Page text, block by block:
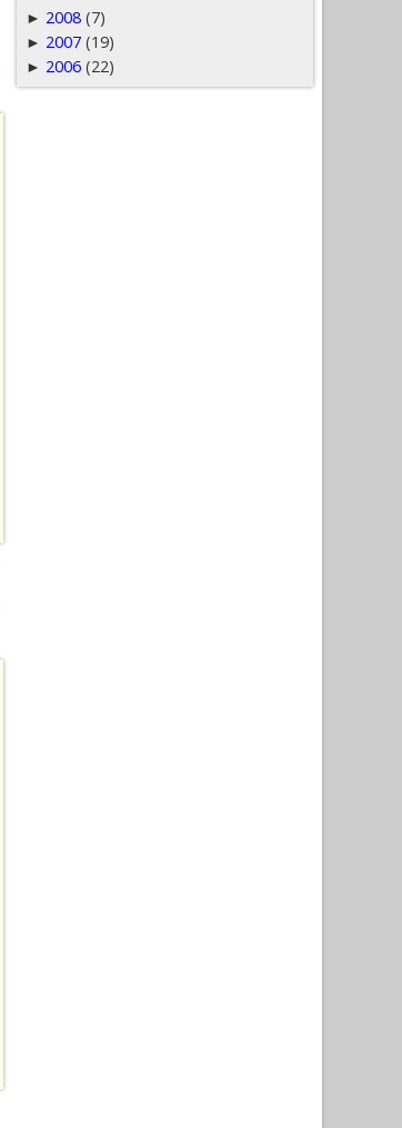
► 2008 (7)
► 2007 (19)
► 2006 (22)